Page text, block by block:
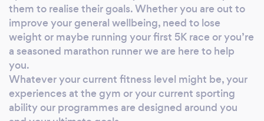
can help, our coaching programmes are
delivered by experienced UK Athletics L3
coaches, nearly all of them still very active in
their chosen discipline or distance. We design
training programmes specifically for the
individual client using tried and tested
scientific protocols to maximise your
them to realise their goals. Whether you are out to
improve your general wellbeing, need to lose
weight or maybe running your first 5K race or you’re
a seasoned marathon runner we are here to help
you.
Whatever your current fitness level might be, your
experiences at the gym or your current sporting
ability our programmes are designed around you